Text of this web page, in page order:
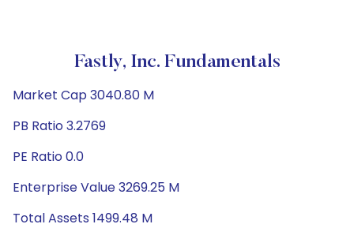
Fastly, Inc. Fundamentals
Market Cap 3040.80 M
PB Ratio 3.2769
PE Ratio 0.0
Enterprise Value 3269.25 M
Total Assets 1499.48 M